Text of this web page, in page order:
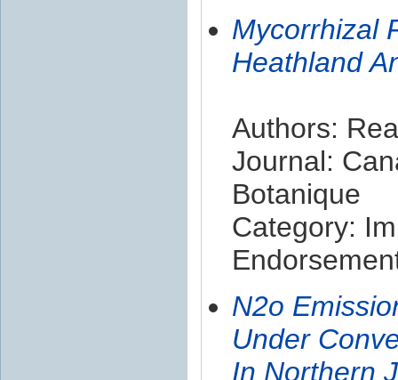
Mycorrhizal
Heathland
Authors:
Journal:
Botanique
Category:
N2o
Under
In Northern